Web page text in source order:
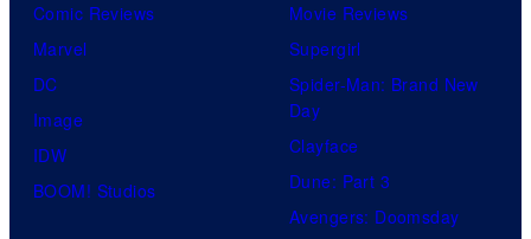
Comic Reviews
Marvel
DC
Image
IDW
BOOM! Studios
Movie Reviews
Supergirl
Spider-Man: Brand New
Day
Clayface
Dune: Part 3
Avengers: Doomsday